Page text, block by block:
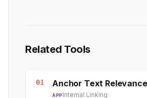
Related Tools
01 Anchor Text
APPInternal Linking